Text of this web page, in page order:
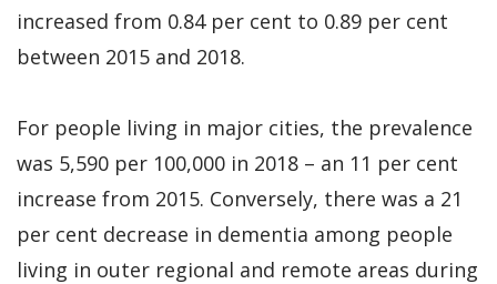
increased from 0.84 per cent to 0.89 per cent
between 2015 and 2018.
For people living in major cities, the prevalence
was 5,590 per 100,000 in 2018 – an 11 per cent
increase from 2015. Conversely, there was a 21
per cent decrease in dementia among people
living in outer regional and remote areas during